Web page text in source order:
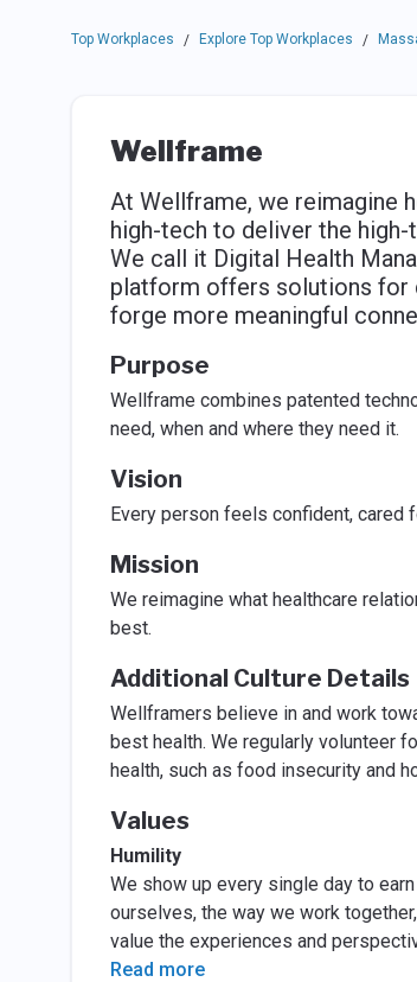
Top Workplaces / Explore Top Workplaces /
Wellframe
At Wellframe, we reimagine
high-tech to deliver the high-
We call it Digital Health
platform offers solutions for
forge more meaningful
Purpose
Wellframe combines patented
need, when and where they need it.
Vision
Every person feels confident, cared
Mission
We reimagine what healthcare
best.
Additional Culture Details
Wellframers believe in and work
best health. We regularly volunteer
health, such as food insecurity and
Values
Humility
We show up every single day to
ourselves, the way we work
value the experiences and
Read more